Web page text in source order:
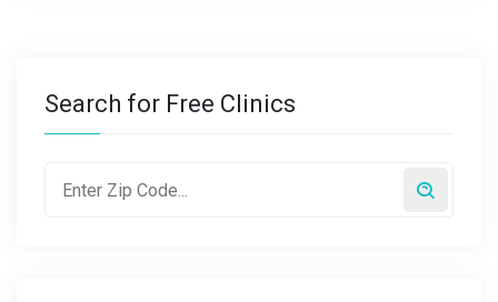
Search for Free Clinics